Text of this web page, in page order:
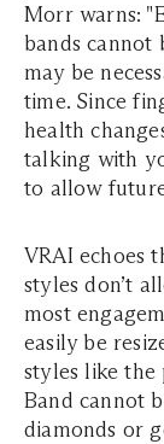
Morr warns:
bands cannot
may be
time. Since
health
talking with
to allow
VRAI echoes
styles don’t
most
easily be
styles like
Band cannot
diamonds or